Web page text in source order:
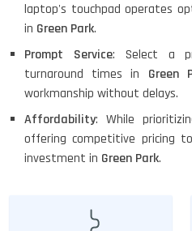
laptop's touchpad operates
in Green Park.
Prompt Service: Select a
turnaround times in Green
workmanship without delays.
Affordability: While
offering competitive pricing
investment in Green Park.